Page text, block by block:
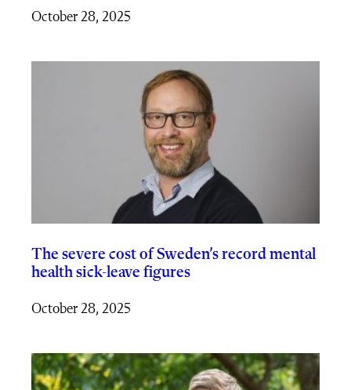
October 28, 2025
The severe cost of Sweden’s record mental
health sick-leave figures
October 28, 2025